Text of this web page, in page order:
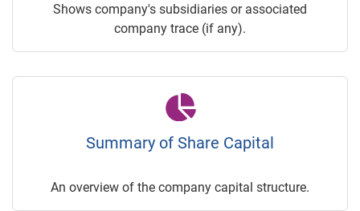
Shows company's subsidiaries or associated
company trace (if any).
Summary of Share Capital
An overview of the company capital structure.